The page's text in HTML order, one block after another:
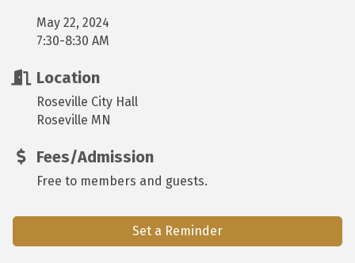
May 22, 2024
7:30-8:30 AM
Location
Roseville City Hall
Roseville MN
Fees/Admission
Free to members and guests.
Set a Reminder